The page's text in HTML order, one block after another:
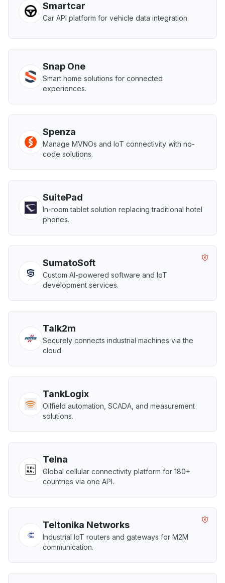
Smartcar
Car API platform for vehicle data integration.
Snap One
Smart home solutions for connected
experiences.
Spenza
Manage MVNOs and IoT connectivity with no-
code solutions.
SuitePad
In-room tablet solution replacing traditional hotel
phones.
SumatoSoft
Custom AI-powered software and IoT
development services.
Talk2m
Securely connects industrial machines via the
cloud.
TankLogix
Oilfield automation, SCADA, and measurement
solutions.
Telna
Global cellular connectivity platform for 180+
countries via one API.
Teltonika Networks
Industrial IoT routers and gateways for M2M
communication.